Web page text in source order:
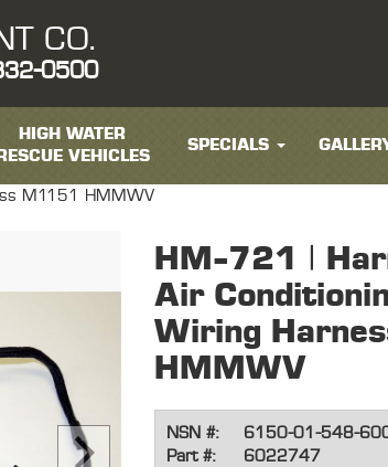
CO.
0500
HIGH WATER
RESCUE VEHICLES
SPECIALS
M1151 HMMWV
HM-721 |
Air
Wiring
HMMWV
NSN #:
6150-01-548-
Part #:
6022747